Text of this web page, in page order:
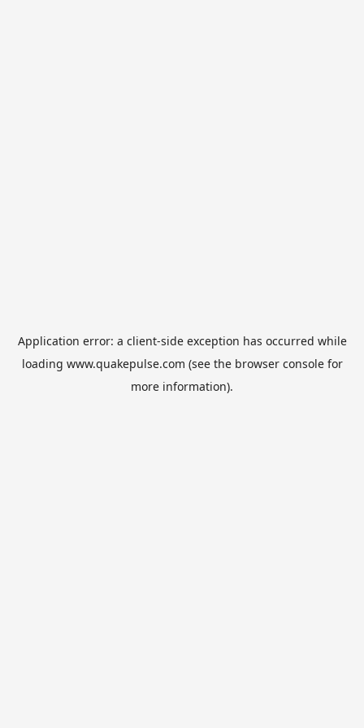
Application error: a client-side exception has occurred while
loading www.quakepulse.com (see the browser consolefor
more information).